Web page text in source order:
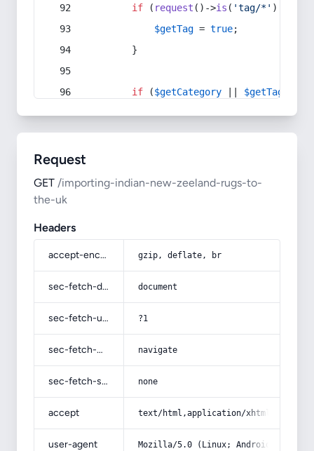
if ( request ()->is ( 'tag/*' ) ||
$getTag = true;
        }
if ($getCategory $getTag
Request
GET /importing-indian-new-zeeland-rugs-to-
the-uk
Headers
accept-encoding gzip, deflate, br
sec-fetch-dest document
sec-fetch-user ?1
sec-fetch-mode navigate
sec-fetch-site none
accept text/html,application/
user-agent Mozilla/5.0 (Linux; Android 14; Pixel